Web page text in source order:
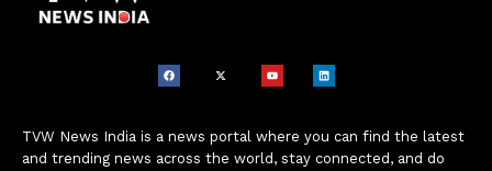
TVW News India is a news portal where you can find the latest
and trending news across the world, stay connected, and do